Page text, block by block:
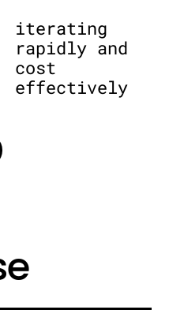
iterating
rapidly and
cost
effectively